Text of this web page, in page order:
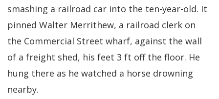
smashing a railroad car into the ten-year-old. It
pinned Walter Merrithew, a railroad clerk on
the Commercial Street wharf, against the wall
of a freight shed, his feet 3 ft off the floor. He
hung there as he watched a horse drowning
nearby.